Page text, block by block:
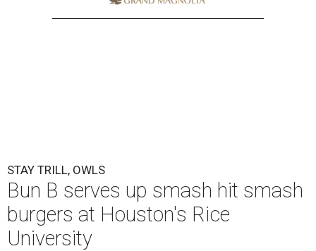
STAY TRILL, OWLS
Bun B serves up smash hit smash
burgers at Houston's Rice
University